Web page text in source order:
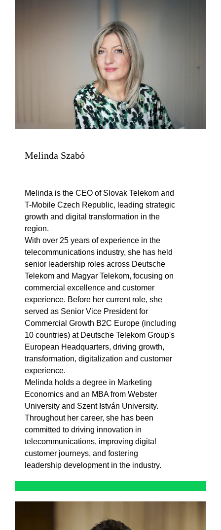
Melinda Szabó
Melinda is the CEO of Slovak Telekom and
T-Mobile Czech Republic, leading strategic
growth and digital transformation in the
region.
With over 25 years of experience in the
telecommunications industry, she has held
senior leadership roles across Deutsche
Telekom and Magyar Telekom, focusing on
commercial excellence and customer
experience. Before her current role, she
served as Senior Vice President for
Commercial Growth B2C Europe (including
10 countries) at Deutsche Telekom Group's
European Headquarters, driving growth,
transformation, digitalization and customer
experience.
Melinda holds a degree in Marketing
Economics and an MBA from Webster
University and Szent István University.
Throughout her career, she has been
committed to driving innovation in
telecommunications, improving digital
customer journeys, and fostering
leadership development in the industry.